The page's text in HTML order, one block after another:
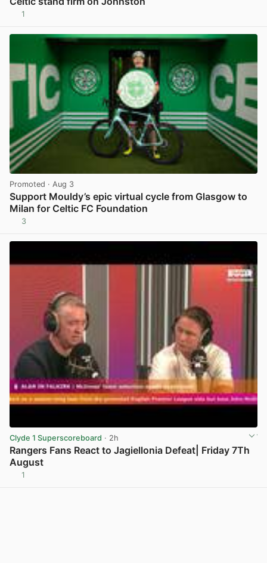
1
Promoted · Aug 3
Support Mouldy’s epic virtual cycle from Glasgow to
Milan for Celtic FC Foundation
3
Clyde 1 Superscoreboard · 2h
Rangers Fans React to Jagiellonia Defeat| Friday 7Th
August
1